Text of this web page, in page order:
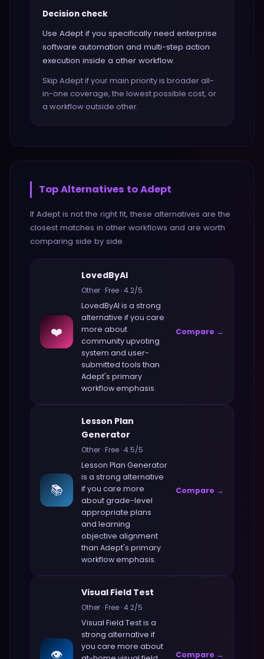
Decision check
Use Adept if you specifically need enterprise
software automation and multi-step action
execution inside a other workflow.
Skip Adept if your main priority is broader all-
in-one coverage, the lowest possible cost, or
a workflow outside other.
Top Alternatives toAdept
If Adept is not the right fit, these alternatives are the
closest matches in other workflows and are worth
comparing side by side.
❤️
LovedByAI
Other ·Free ·4.2/5
LovedByAI is a strong
alternative if you care
more about
community upvoting
system and user-
submitted tools than
Adept's primary
workflow emphasis.
Compare →
📚
Lesson Plan
Generator
Other ·Free ·4.5/5
Lesson Plan Generator
is a strong alternative
if you care more
aboutgrade-level
appropriate plans
and learning
objective alignment
than Adept's primary
workflow emphasis.
Compare →
👁️
Visual Field Test
Other ·Free ·4.2/5
Visual Field Testis a
strong alternative if
you care more about
Compare →